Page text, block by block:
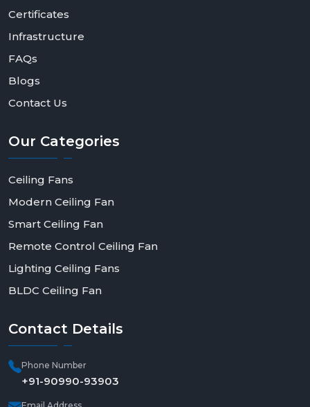
Certificates
Infrastructure
FAQs
Blogs
Contact Us
Our Categories
Ceiling Fans
Modern Ceiling Fan
Smart Ceiling Fan
Remote Control Ceiling Fan
Lighting Ceiling Fans
BLDC Ceiling Fan
Contact Details
Phone Number
+91-90990-93903